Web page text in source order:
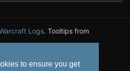
to ensure you get
Logs. Tooltips from